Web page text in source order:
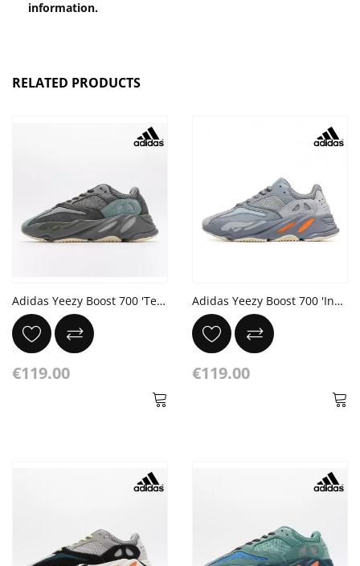
information.
RELATED PRODUCTS
Adidas Yeezy Boost 700 'Teal Blue'
€119.00
Adidas Yeezy Boost 700 'Inertia'
€119.00